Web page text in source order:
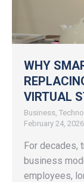
WHY
VIRTUAL
Business
February 24, 2026
For decades,
business
employees,